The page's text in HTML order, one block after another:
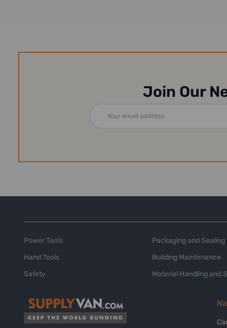
Join Our
Address
Power Tools
Hand Tools
Safety
Packaging and Sealing
Building Maintenance
Material Handling and